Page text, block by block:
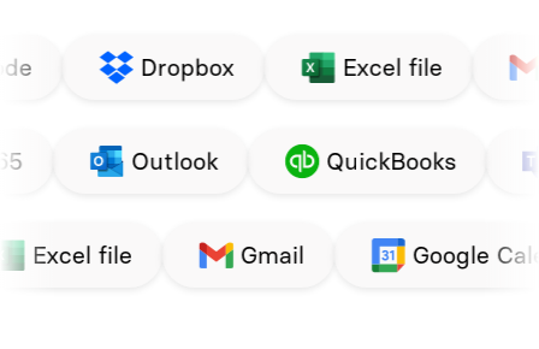
Dropbox Excel file Gmail
Google Office 365 Outlook
Google Calendar LawPay